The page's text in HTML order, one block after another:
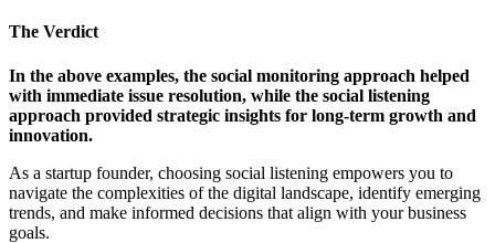
The Verdict
In the above examples, the social monitoring approach helped
with immediate issue resolution, while the social listening
approach provided strategic insights for long-term growth and
innovation.
As a startup founder, choosing social listening empowers you to
navigate the complexities of the digital landscape, identify emerging
trends, and make informed decisions that align with your business
goals.